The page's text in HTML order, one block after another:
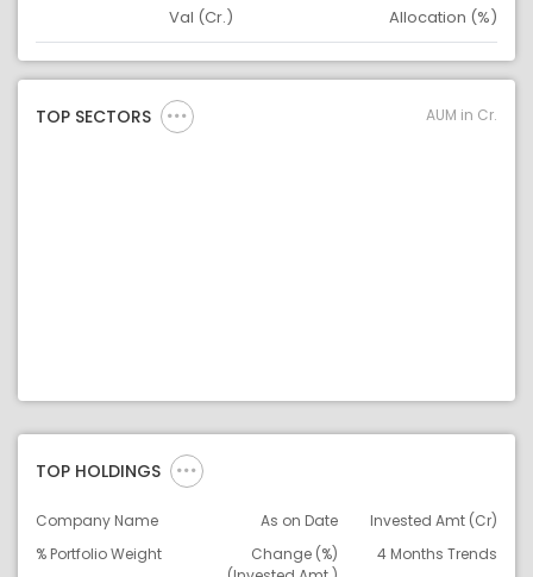
Asset
Val (Cr.) Allocation (%)
TOP SECTORS AUM in Cr.
TOP HOLDINGS
Company Name As on Date
Invested Amt (Cr)
% Portfolio Weight
Change (%)
4 Months Trends